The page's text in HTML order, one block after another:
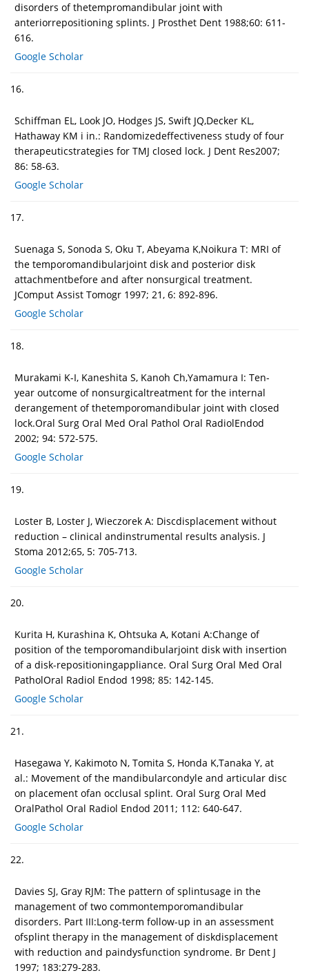
disorders of thetempromandibular joint with
anteriorrepositioning splints. J Prosthet Dent 1988;60: 611-
616.
Google Scholar
16.
Schiffman EL, Look JO, Hodges JS, Swift JQ,Decker KL,
Hathaway KM i in.: Randomizedeffectiveness study of four
therapeuticstrategies for TMJ closed lock. J Dent Res2007;
86: 58-63.
Google Scholar
17.
Suenaga S, Sonoda S, Oku T, Abeyama K,Noikura T: MRI of
the temporomandibularjoint disk and posterior disk
attachmentbefore and after nonsurgical treatment.
JComput Assist Tomogr 1997; 21, 6: 892-896.
Google Scholar
18.
Murakami K-I, Kaneshita S, Kanoh Ch,Yamamura I: Ten-
year outcome of nonsurgicaltreatment for the internal
derangement of thetemporomandibular joint with closed
lock.Oral Surg Oral Med Oral Pathol Oral RadiolEndod
2002; 94: 572-575.
Google Scholar
19.
Loster B, Loster J, Wieczorek A: Discdisplacement without
reduction – clinical andinstrumental results analysis. J
Stoma 2012;65, 5: 705-713.
Google Scholar
20.
Kurita H, Kurashina K, Ohtsuka A, Kotani A:Change of
position of the temporomandibularjoint disk with insertion
of a disk-repositioningappliance. Oral Surg Oral Med Oral
PatholOral Radiol Endod 1998; 85: 142-145.
Google Scholar
21.
Hasegawa Y, Kakimoto N, Tomita S, Honda K,Tanaka Y, at
al.: Movement of the mandibularcondyle and articular disc
on placement ofan occlusal splint. Oral Surg Oral Med
OralPathol Oral Radiol Endod 2011; 112: 640-647.
Google Scholar
22.
Davies SJ, Gray RJM: The pattern of splintusage in the
management of two commontemporomandibular
disorders. Part III:Long-term follow-up in an assessment
ofsplint therapy in the management of diskdisplacement
with reduction and paindysfunction syndrome. Br Dent J
1997; 183:279-283.